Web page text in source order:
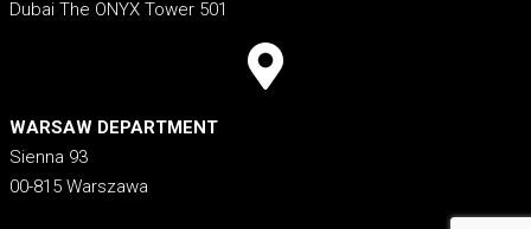
Dubai The ONYX Tower 501
WARSAW DEPARTMENT
Sienna 93
00-815 Warszawa